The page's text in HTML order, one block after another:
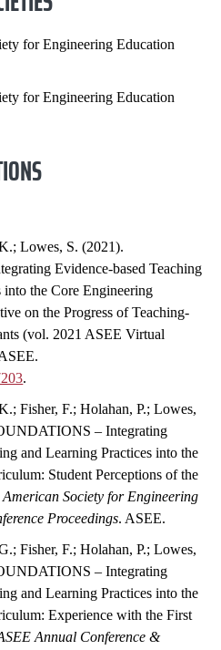
for Engineering Education
for Engineering Education
Lowes, S. (2021).
Evidence-based Teaching
into the Core Engineering
on the Progress of Teaching-
(vol. 2021 ASEE Virtual
.
Fisher, F.; Holahan, P.; Lowes,
– Integrating
and Learning Practices into the
Student Perceptions of the
American Society for Engineering
Proceedings. ASEE.
Fisher, F.; Holahan, P.; Lowes,
– Integrating
and Learning Practices into the
Experience with the First
Annual Conference &